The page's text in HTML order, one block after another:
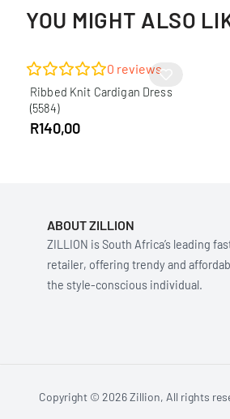
YOU MIGHT ALSO
0 reviews
Ribbed Knit Cardigan Dress
(5584)
R140,00
ABOUT ZILLION
ZILLION is South Africa’s leading
retailer, offering trendy and
the style-conscious individual.
Copyright © 2026 Zillion, All rights